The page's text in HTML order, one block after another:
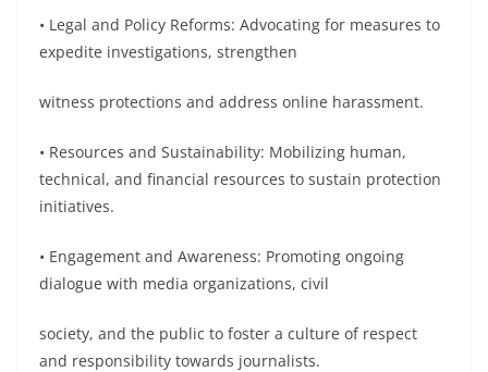
• Legal and Policy Reforms: Advocating for measures to
expedite investigations, strengthen
witness protections and address online harassment.
• Resources and Sustainability: Mobilizing human,
technical, and financial resources to sustain protection
initiatives.
• Engagement and Awareness: Promoting ongoing
dialogue with media organizations, civil
society, and the public to foster a culture of respect
and responsibility towards journalists.